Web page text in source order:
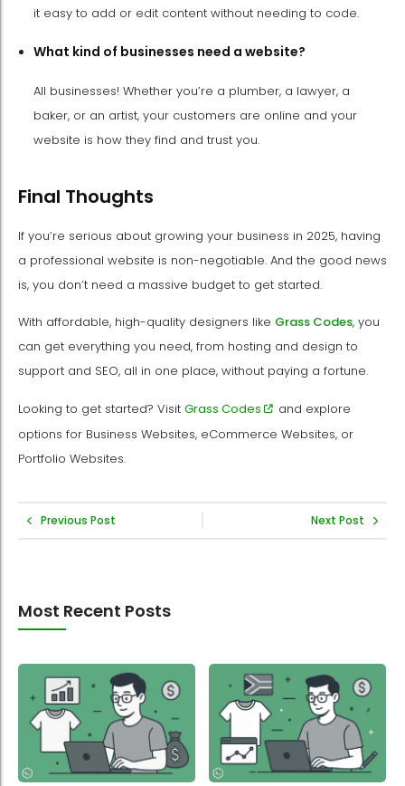
it easy to add or edit content without needing to code.
What kind of businesses need a website?
All businesses! Whether you’re a plumber, a lawyer, a
baker, or an artist, your customers are online and your
website is how they find and trust you.
Final Thoughts
If you’re serious about growing your business in 2025, having
a professional website is non-negotiable. And the good news
is, you don’t need a massive budget to get started.
With affordable, high-quality designers like Grass Codes, you
can get everything you need, from hosting and design to
support and SEO, all in one place, without paying a fortune.
Looking to get started? Visit Grass Codes
and explore
options for Business Websites, eCommerce Websites, or
Portfolio Websites.
Previous Post Next Post
Most Recent Posts